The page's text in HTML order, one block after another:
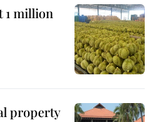
1 million
property